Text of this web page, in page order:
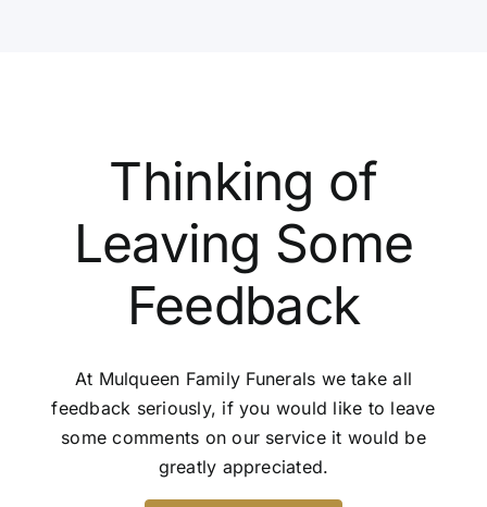
Thinking of
Leaving Some
Feedback
At Mulqueen Family Funerals we take all
feedback seriously, if you would like to leave
some comments on our service it would be
greatly appreciated.